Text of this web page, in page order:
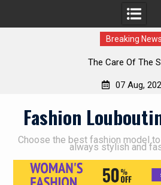
Breaking News
The Care Of The
07 Aug,
Fashion
Choose the best fashion model
always stylish and